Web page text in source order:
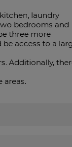
laundry
bedrooms and
three more
access to a
Additionally,
‌areas.